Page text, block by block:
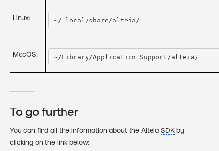
Linux: ~/.local/share/alteia/
MacOS: ~/Library/Application Support/alteia/
To go further
You can find all the information about the Alteia SDK by
clicking on the link below: